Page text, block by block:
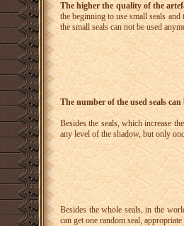
The higher the quality of the
the beginning to use small seals
the small seals can not be used
The number of the used seals
Besides the seals, which increase
any level of the shadow, but only
Besides the whole seals, in the
can get one random seal,